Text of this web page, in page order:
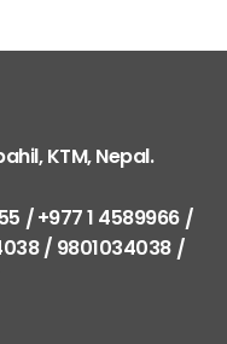
KTM, Nepal.
+977 1 4589966
/ 9801034038